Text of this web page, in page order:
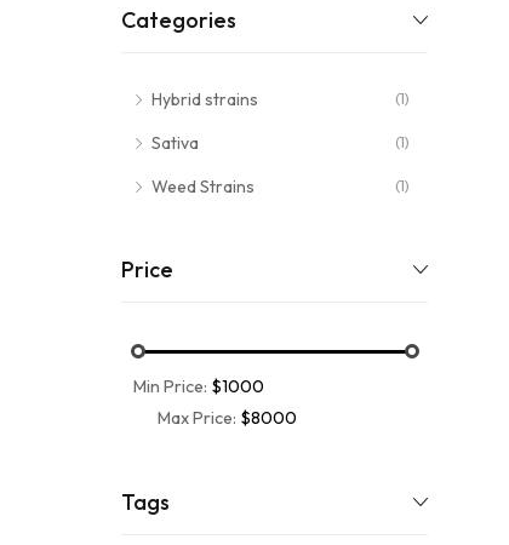
Categories
Hybrid strains (1)
Sativa (1)
Weed Strains (1)
Price
Min Price: $1000
Max Price: $8000
Tags